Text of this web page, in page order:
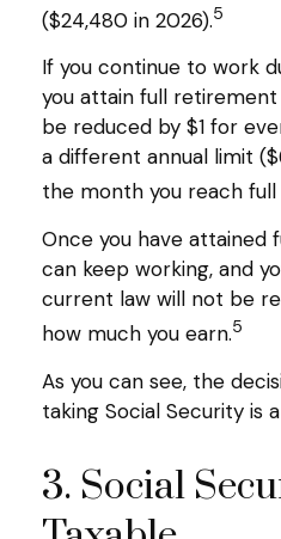
($24,480 in 2026).5
If you continue to work
you attain full
be reduced by $1 for
a different annual limit
the month you reach
Once you have attained
can keep working, and
current law will not be
how much you earn.5
As you can see, the
taking Social Security is
3. Social